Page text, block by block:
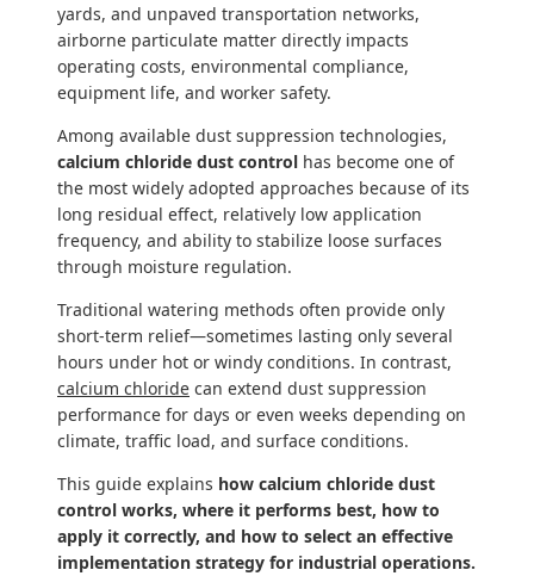
yards, and unpaved transportation networks,
airborne particulate matter directly impacts
operating costs, environmental compliance,
equipment life, and worker safety.
Among available dust suppression technologies,
calcium chloride dust control has become one of
the most widely adopted approaches because of its
long residual effect, relatively low application
frequency, and ability to stabilize loose surfaces
through moisture regulation.
Traditional watering methods often provide only
short-term relief—sometimes lasting only several
hours under hot or windy conditions. In contrast,
calcium chloride can extend dust suppression
performance for days or even weeks depending on
climate, traffic load, and surface conditions.
This guide explains how calcium chloride dust
control works, where it performs best, how to
apply it correctly, and how to select an effective
implementation strategy for industrial operations.